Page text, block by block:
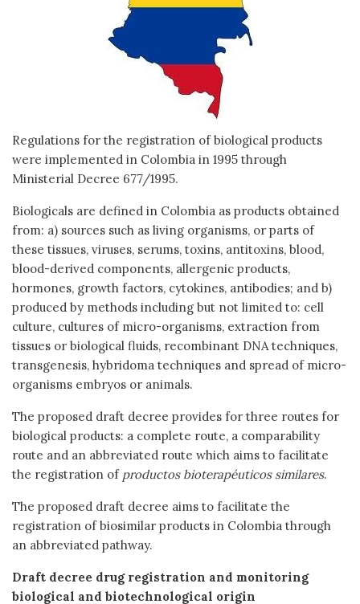
Regulations for the registration of biological products
were implemented in Colombia in 1995 through
Ministerial Decree 677/1995.
Biologicals are defined in Colombia as products obtained
from: a) sources such as living organisms, or parts of
these tissues, viruses, serums, toxins, antitoxins, blood,
blood-derived components, allergenic products,
hormones, growth factors, cytokines, antibodies; and b)
produced by methods including but not limited to: cell
culture, cultures of micro-organisms, extraction from
tissues or biological fluids, recombinant DNA techniques,
transgenesis, hybridoma techniques and spread of micro-
organisms embryos or animals.
The proposed draft decree provides for three routes for
biological products: a complete route, a comparability
route and an abbreviated route which aims to facilitate
the registration of productos bioterapéuticos similares.
The proposed draft decree aims to facilitate the
registration of biosimilar products in Colombia through
an abbreviated pathway.
Draft decree drug registration and monitoring
biological and biotechnological origin